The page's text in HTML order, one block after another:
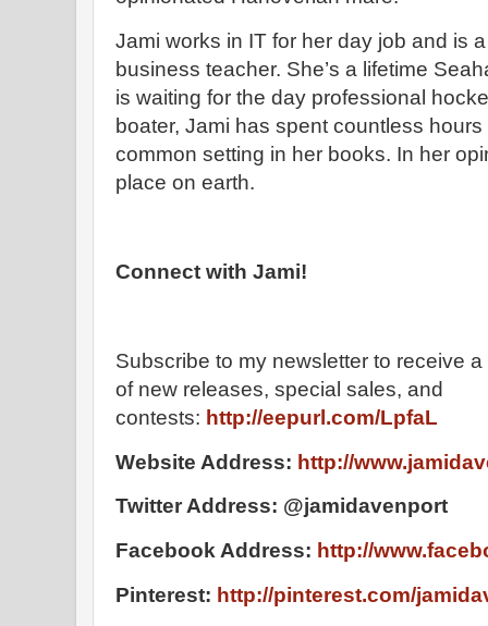
Jami works in IT for her day job and is
business teacher. She’s a lifetime
is waiting for the day professional
boater, Jami has spent countless
common setting in her books. In her
place on earth.
Connect with Jami!
Subscribe to my newsletter to receive
of new releases, special sales, and
contests: http://eepurl.com/LpfaL
Website Address: http://
Twitter Address: @jamidavenport
Facebook Address: http://
Pinterest: http://pinterest.com/